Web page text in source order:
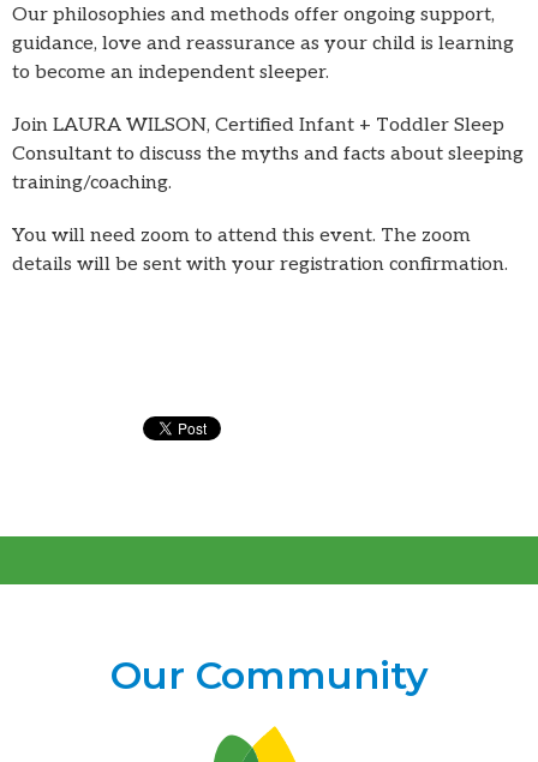
Our philosophies and methods offer ongoing support,
guidance, love and reassurance as your child is learning
to become an independent sleeper.
Join LAURA WILSON, Certified Infant + Toddler Sleep
Consultant to discuss the myths and facts about sleeping
training/coaching.
You will need zoom to attend this event. The zoom
details will be sent with your registration confirmation.
Our Community